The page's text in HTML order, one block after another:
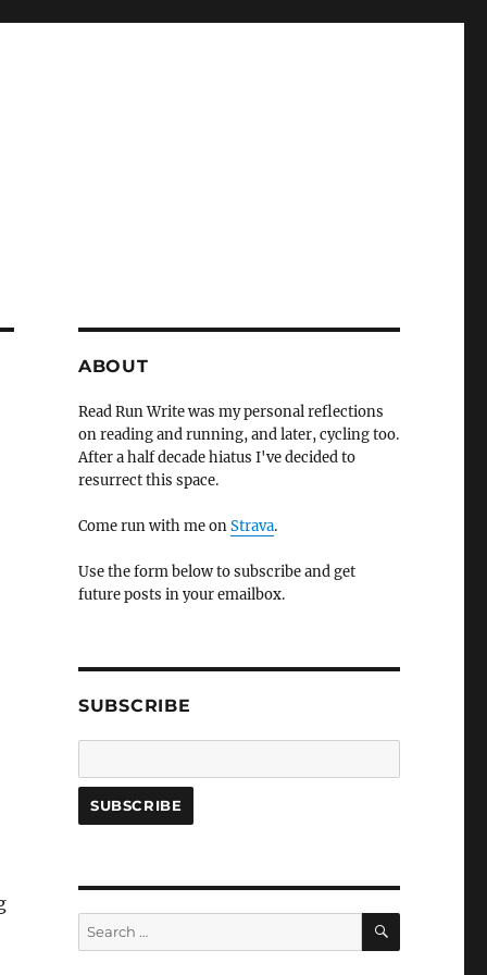
ABOUT
Read Run Write was my personal reflections
on reading and running, and later, cycling too.
After a half decade hiatus I've decided to
resurrect this space.
Come run with me onStrava.
Use the form below to subscribe and get
future posts in your emailbox.
SUBSCRIBE
Search
for:
SEARCH